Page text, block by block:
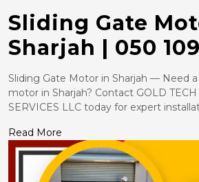
Sliding Gate
Sharjah | 050
Sliding Gate Motor in Sharjah — Need
motor in Sharjah? Contact GOLD TECH
SERVICES LLC today for expert
Read More